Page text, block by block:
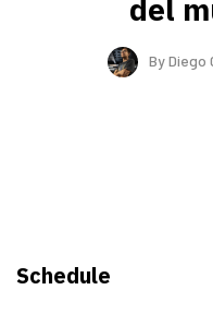
del
ByDiego
Schedule